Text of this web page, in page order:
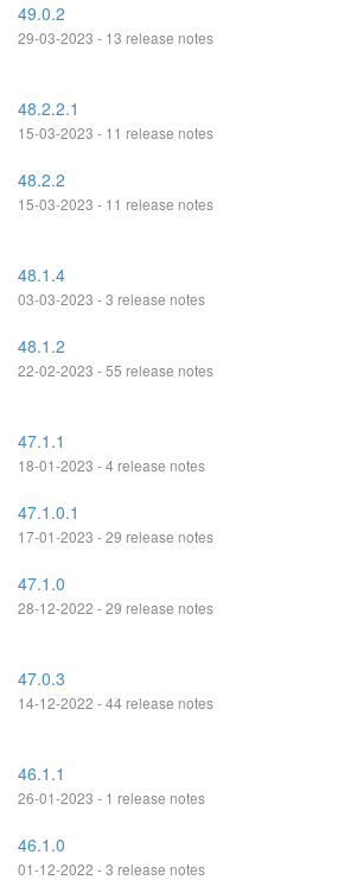
49.0.2
29-03-2023 - 13 release notes
48.2.2.1
15-03-2023 - 11 release notes
48.2.2
15-03-2023 - 11 release notes
48.1.4
03-03-2023 - 3 release notes
48.1.2
22-02-2023 - 55 release notes
47.1.1
18-01-2023 - 4 release notes
47.1.0.1
17-01-2023 - 29 release notes
47.1.0
28-12-2022 - 29 release notes
47.0.3
14-12-2022 - 44 release notes
46.1.1
26-01-2023 - 1 release notes
46.1.0
01-12-2022 - 3 release notes